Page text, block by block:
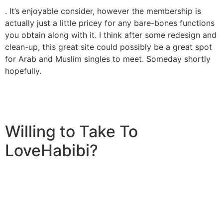
. It’s enjoyable consider, however the membership is
actually just a little pricey for any bare-bones functions
you obtain along with it. I think after some redesign and
clean-up, this great site could possibly be a great spot
for Arab and Muslim singles to meet. Someday shortly
hopefully.
Willing to Take To
LoveHabibi?